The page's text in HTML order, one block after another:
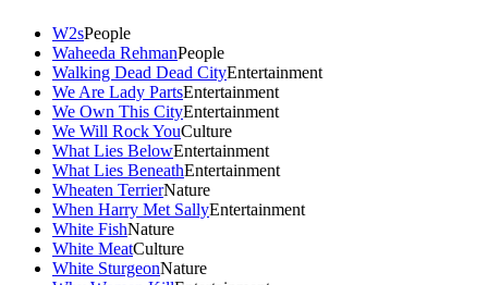
W2sPeople
Waheeda RehmanPeople
Walking Dead Dead CityEntertainment
We Are Lady PartsEntertainment
We Own This CityEntertainment
We Will Rock YouCulture
What Lies BelowEntertainment
What Lies BeneathEntertainment
Wheaten TerrierNature
When Harry Met SallyEntertainment
White FishNature
White MeatCulture
White SturgeonNature